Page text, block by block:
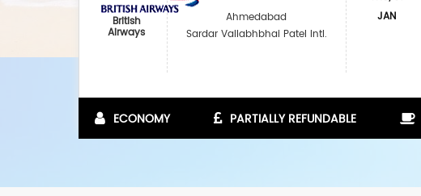
British
Airways
Ahmedabad
Sardar Vallabhbhai Patel Intl.
JAN
ECONOMY PARTIALLY REFUNDABLE